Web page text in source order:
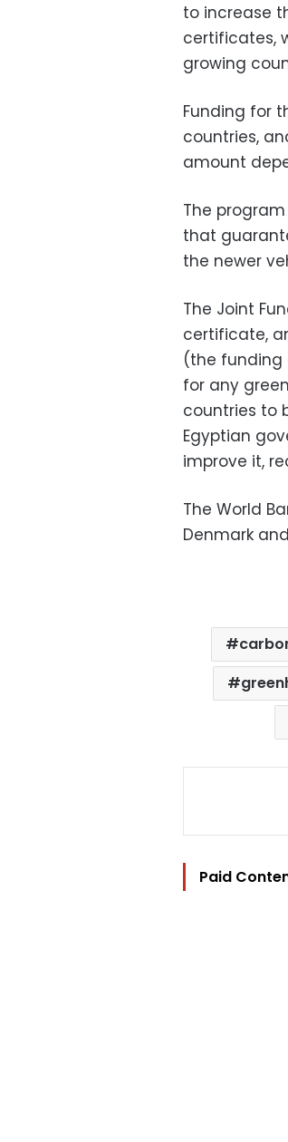
to increase
certificates,
growing
Funding for
countries,
amount
The
that
the newer
The Joint
certificate,
(the funding
for any
countries to
Egyptian
improve it,
The World
Denmark
Paid